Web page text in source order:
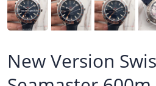
New Version